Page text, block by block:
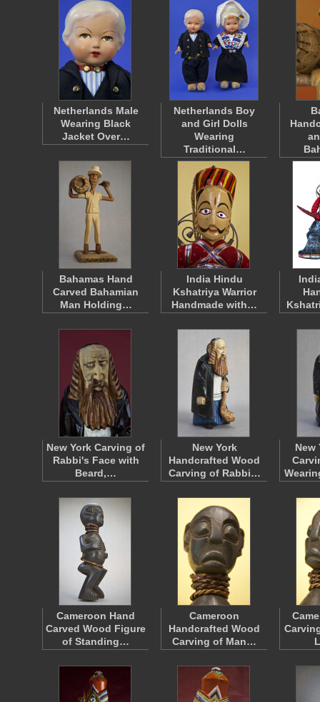
Netherlands Male
Wearing Black
Jacket Over…
Netherlands Boy
and Girl Dolls
Wearing
Traditional…
Bahamas Hand
Carved Bahamian
Man Holding…
India Hindu
Kshatriya Warrior
Handmade with…
New York Carving of
Rabbi's Face with
Beard,…
New York
Handcrafted Wood
Carving of Rabbi…
New
Cameroon Hand
Carved Wood Figure
of Standing…
Cameroon
Handcrafted Wood
Carving of Man…